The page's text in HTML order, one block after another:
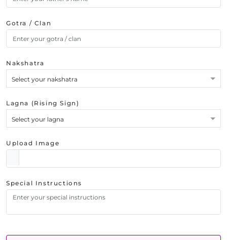
Gotra / Clan
Nakshatra
Select your nakshatra
Lagna (Rising Sign)
Select your lagna
Upload Image
Special Instructions